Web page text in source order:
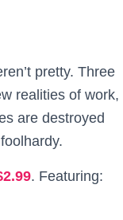
pretty. Three
realities of work,
are destroyed
. Featuring: